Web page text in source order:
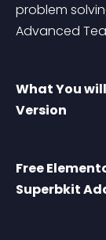
problem
Advanced
What You
Version
Free
Superbkit